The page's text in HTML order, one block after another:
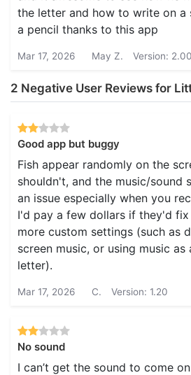
the letter and how to write on a
a pencil thanks to this app
Mar 17, 2026 May Z. Version: 2.00
2 Negative User Reviews for
Good app but buggy
Fish appear randomly on the
shouldn't, and the music/sound
an issue especially when you
I'd pay a few dollars if they'd
more custom settings (such as
screen music, or using music
letter).
Mar 17, 2026 C. Version: 1.20
No sound
I can’t get the sound to come on